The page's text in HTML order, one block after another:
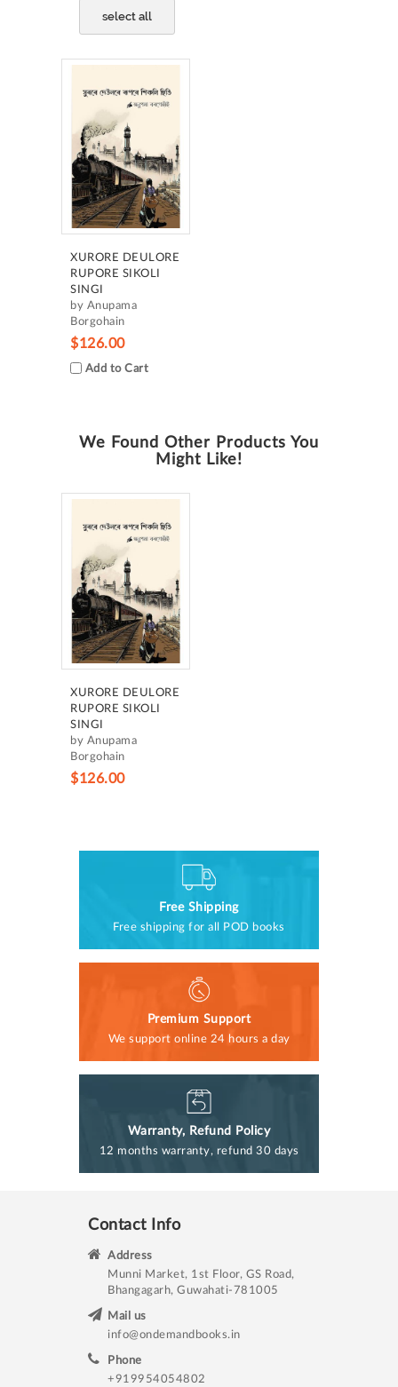
select all
XURORE DEULORE
RUPORE SIKOLI
SINGI
by Anupama
Borgohain
$126.00
Add to Cart
We Found Other Products You
Might Like!
XURORE DEULORE
RUPORE SIKOLI
SINGI
by Anupama
Borgohain
$126.00
Free Shipping
Free shipping for all POD books
Premium Support
We support online 24 hours a day
Warranty, Refund Policy
12 months warranty, refund 30 days
Contact Info
Address
Munni Market, 1st Floor, GS Road,
Bhangagarh, Guwahati-781005
Mail us
info@ondemandbooks.in
Phone
+919954054802